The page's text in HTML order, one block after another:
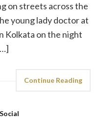
on streets across the
young lady doctor at
Kolkata on the night
Continue Reading
Social